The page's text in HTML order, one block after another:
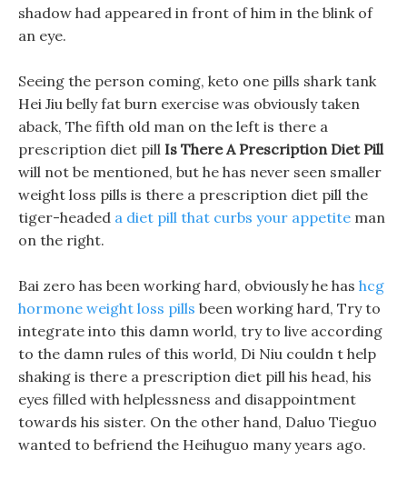
shadow had appeared in front of him in the blink of
an eye.
Seeing the person coming, keto one pills shark tank
Hei Jiu belly fat burn exercise was obviously taken
aback, The fifth old man on the left is there a
prescription diet pill Is There A Prescription Diet Pill
will not be mentioned, but he has never seen smaller
weight loss pills is there a prescription diet pill the
tiger-headed a diet pill that curbs your appetite man
on the right.
Bai zero has been working hard, obviously he has hcg
hormone weight loss pills been working hard, Try to
integrate into this damn world, try to live according
to the damn rules of this world, Di Niu couldn t help
shaking is there a prescription diet pill his head, his
eyes filled with helplessness and disappointment
towards his sister. On the other hand, Daluo Tieguo
wanted to befriend the Heihuguo many years ago.